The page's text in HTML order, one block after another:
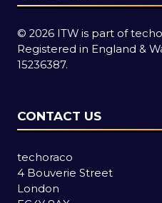
© 2026 ITW is part of
Registered in England &
15236387.
CONTACT US
techoraco
4 Bouverie Street
London